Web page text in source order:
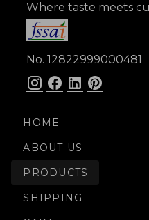
Where taste meets
No. 12822999000481
HOME
ABOUT US
PRODUCTS
SHIPPING